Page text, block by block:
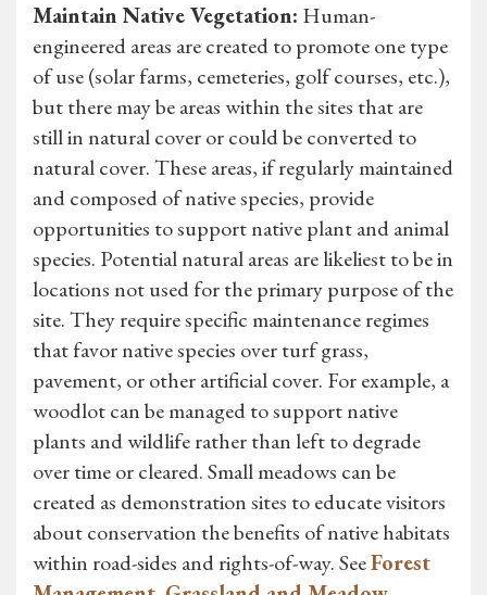
Maintain Native Vegetation: Human-
engineered areas are created to promote one type
of use (solar farms, cemeteries, golf courses, etc.),
but there may be areas within the sites that are
still in natural cover or could be converted to
natural cover. These areas, if regularly maintained
and composed of native species, provide
opportunities to support native plant and animal
species. Potential natural areas are likeliest to be in
locations not used for the primary purpose of the
site. They require specific maintenance regimes
that favor native species over turf grass,
pavement, or other artificial cover. For example, a
woodlot can be managed to support native
plants and wildlife rather than left to degrade
over time or cleared. Small meadows can be
created as demonstration sites to educate visitors
about conservation the benefits of native habitats
within road-sides and rights-of-way. SeeForest